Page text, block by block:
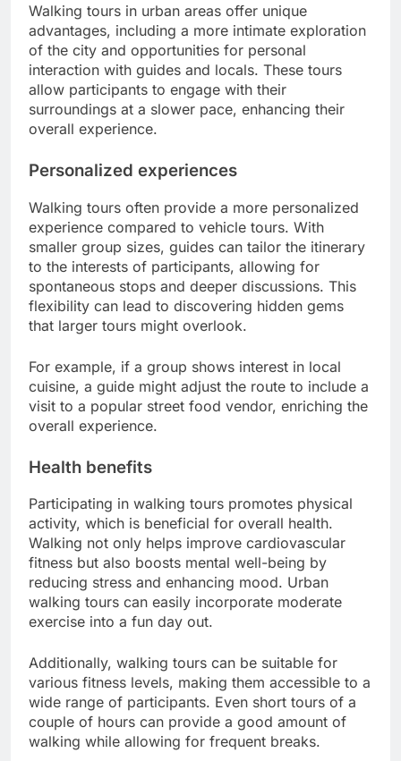
Walking tours in urban areas offer unique
advantages, including a more intimate exploration
of the city and opportunities for personal
interaction with guides and locals. These tours
allow participants to engage with their
surroundings at a slower pace, enhancing their
overall experience.
Personalized experiences
Walking tours often provide a more personalized
experience compared to vehicle tours. With
smaller group sizes, guides can tailor the itinerary
to the interests of participants, allowing for
spontaneous stops and deeper discussions. This
flexibility can lead to discovering hidden gems
that larger tours might overlook.
For example, if a group shows interest in local
cuisine, a guide might adjust the route to include a
visit to a popular street food vendor, enriching the
overall experience.
Health benefits
Participating in walking tours promotes physical
activity, which is beneficial for overall health.
Walking not only helps improve cardiovascular
fitness but also boosts mental well-being by
reducing stress and enhancing mood. Urban
walking tours can easily incorporate moderate
exercise into a fun day out.
Additionally, walking tours can be suitable for
various fitness levels, making them accessible to a
wide range of participants. Even short tours of a
couple of hours can provide a good amount of
walking while allowing for frequent breaks.